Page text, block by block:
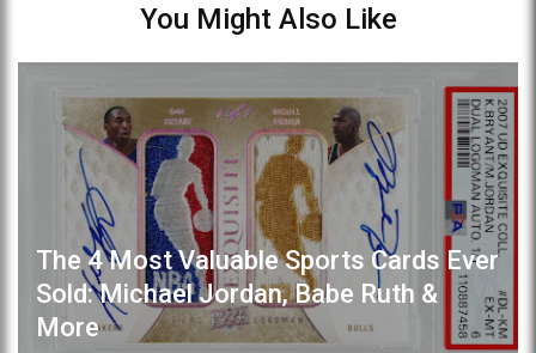
You Might Also Like
The 4 Most Valuable Sports Cards Ever
Sold: Michael Jordan, Babe Ruth &
More